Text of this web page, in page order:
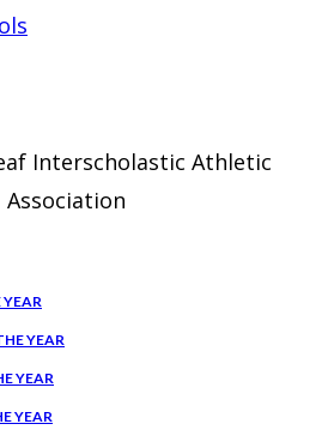
Interscholastic Athletic
Association
YEAR
YEAR
YEAR